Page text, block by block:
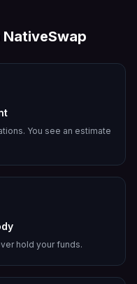
You see an estimate
hold your funds.